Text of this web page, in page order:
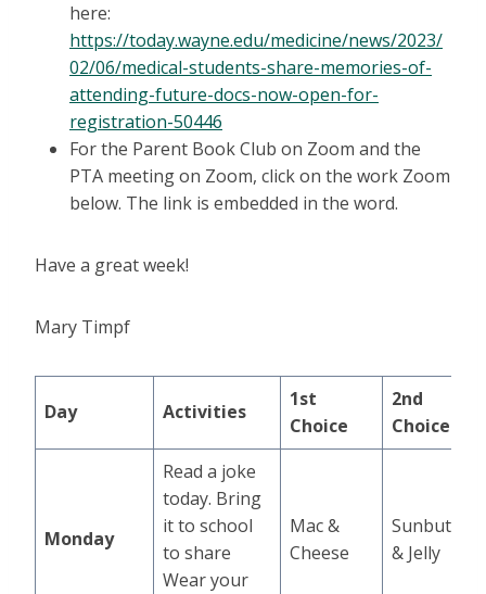
here:
https://today.wayne.edu/medicine/news/2023/
02/06/medical-students-share-memories-of-
attending-future-docs-now-open-for-
registration-50446
For the Parent Book Club on Zoom and the
PTA meeting on Zoom, click on the work Zoom
below. The link is embedded in the word.
Have a great week!
Mary Timpf
Day Activities
1st
Choice
2nd
Choice
Monday
Read a joke
today. Bring
it to school
to share
Wear your
Mac &
Cheese
Sunbutter
& Jelly